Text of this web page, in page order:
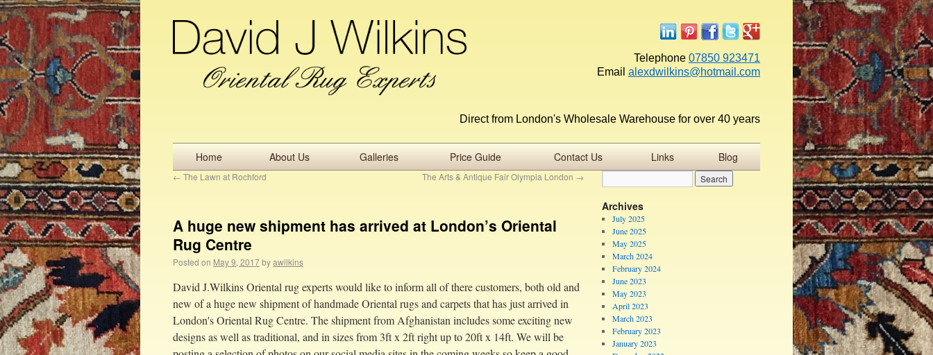
Telephone 07850 923471
Email alexdwilkins@hotmail.com
Direct from London's Wholesale Warehouse for over 40 years
Home About Us Galleries Price Guide Contact Us Links Blog
← The Lawn at Rochford The Arts & Antique Fair Olympia London →
A huge new shipment has arrived at London’s Oriental
Rug Centre
Posted on May 9, 2017byawilkins
David J.Wilkins Oriental rug experts would like to inform all of there customers, both old and
new of a huge new shipment of handmade Oriental rugs and carpets that has just arrived in
London's Oriental Rug Centre. The shipment from Afghanistan includes some exciting new
designs as well as traditional, and in sizes from 3ft x 2ft right up to 20ft x 14ft. We will be
Archives
July 2025
June 2025
May 2025
March 2024
February 2024
June 2023
May 2023
April 2023
March 2023
February 2023
January 2023